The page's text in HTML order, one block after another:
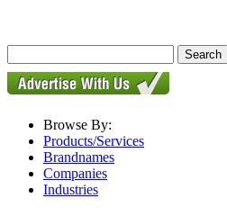
Browse By:
Products/Services
Brandnames
Companies
Industries